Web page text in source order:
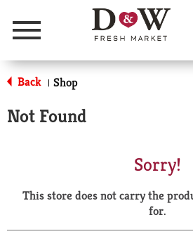
Menu
Back | Shop
Not Found
Sorry!
This store does not carry the
for.